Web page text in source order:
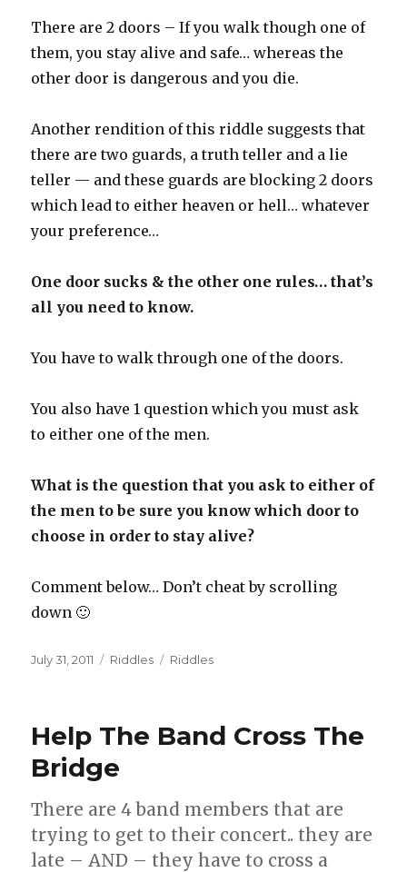
There are 2 doors – If you walk though one of
them, you stay alive and safe… whereas the
other door is dangerous and you die.
Another rendition of this riddle suggests that
there are two guards, a truth teller and a lie
teller — and these guards are blocking 2 doors
which lead to either heaven or hell… whatever
your preference…
One door sucks & the other one rules… that’s
all you need to know.
You have to walk through one of the doors.
You also have 1 question which you must ask
to either one of the men.
What is the question that you ask to either of
the men to be sure you know which door to
choose in order to stay alive?
Comment below… Don’t cheat by scrolling
down 🙂
Posted
July 31, 2011 Categories
Riddles Tags
Riddles
Help The Band Cross The
Bridge
There are 4 band members that are
trying to get to their concert.. they are
late – AND – they have to cross a